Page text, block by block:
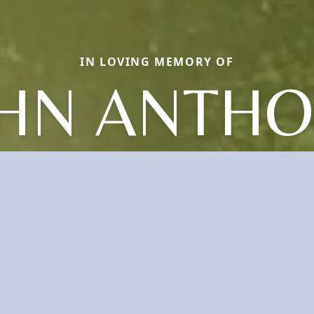
IN LOVING MEMORY OF